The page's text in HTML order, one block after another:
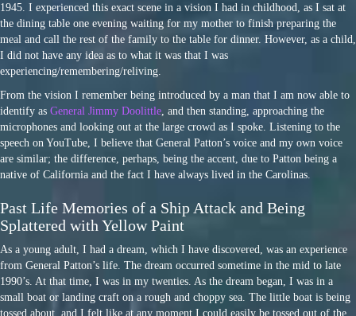
1945. I experienced this exact scene in a vision I had in childhood, as I sat at
the dining table one evening waiting for my mother to finish preparing the
meal and call the rest of the family to the table for dinner. However, as a child,
I did not have any idea as to what it was that I was
experiencing/remembering/reliving.
From the vision I remember being introduced by a man that I am now able to
identify as General Jimmy Doolittle , and then standing, approaching the
microphones and looking out at the large crowd as I spoke. Listening to the
speech on YouTube, I believe that General Patton’s voice and my own voice
are similar; the difference, perhaps, being the accent, due to Patton being a
native of California and the fact I have always lived in the Carolinas.
Past Life Memories of a Ship Attack and Being
Splattered with Yellow Paint
As a young adult, I had a dream, which I have discovered, was an experience
from General Patton’s life. The dream occurred sometime in the mid to late
1990’s. At that time, I was in my twenties. As the dream began, I was in a
small boat or landing craft on a rough and choppy sea. The little boat is being
tossed about, and I felt like at any moment I could easily be tossed out of the